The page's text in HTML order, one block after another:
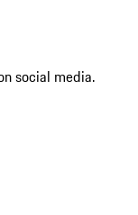
social media.